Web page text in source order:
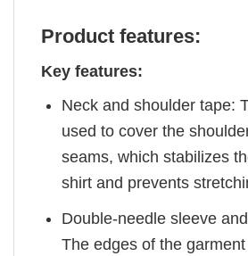
Product features:
Key features:
Neck and shoulder tape:
used to cover the
seams, which stabilizes
shirt and prevents
Double-needle sleeve
The edges of the